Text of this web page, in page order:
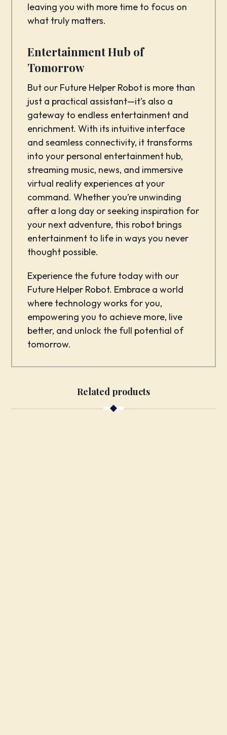
leaving you with more time to focus on
what truly matters.
Entertainment Hub of
Tomorrow
But our Future Helper Robot is more than
just a practical assistant—it’s also a
gateway to endless entertainment and
enrichment. With its intuitive interface
and seamless connectivity, it transforms
into your personal entertainment hub,
streaming music, news, and immersive
virtual reality experiences at your
command. Whether you’re unwinding
after a long day or seeking inspiration for
your next adventure, this robot brings
entertainment to life in ways you never
thought possible.
Experience the future today with our
Future Helper Robot. Embrace a world
where technology works for you,
empowering you to achieve more, live
better, and unlock the full potential of
tomorrow.
Related products